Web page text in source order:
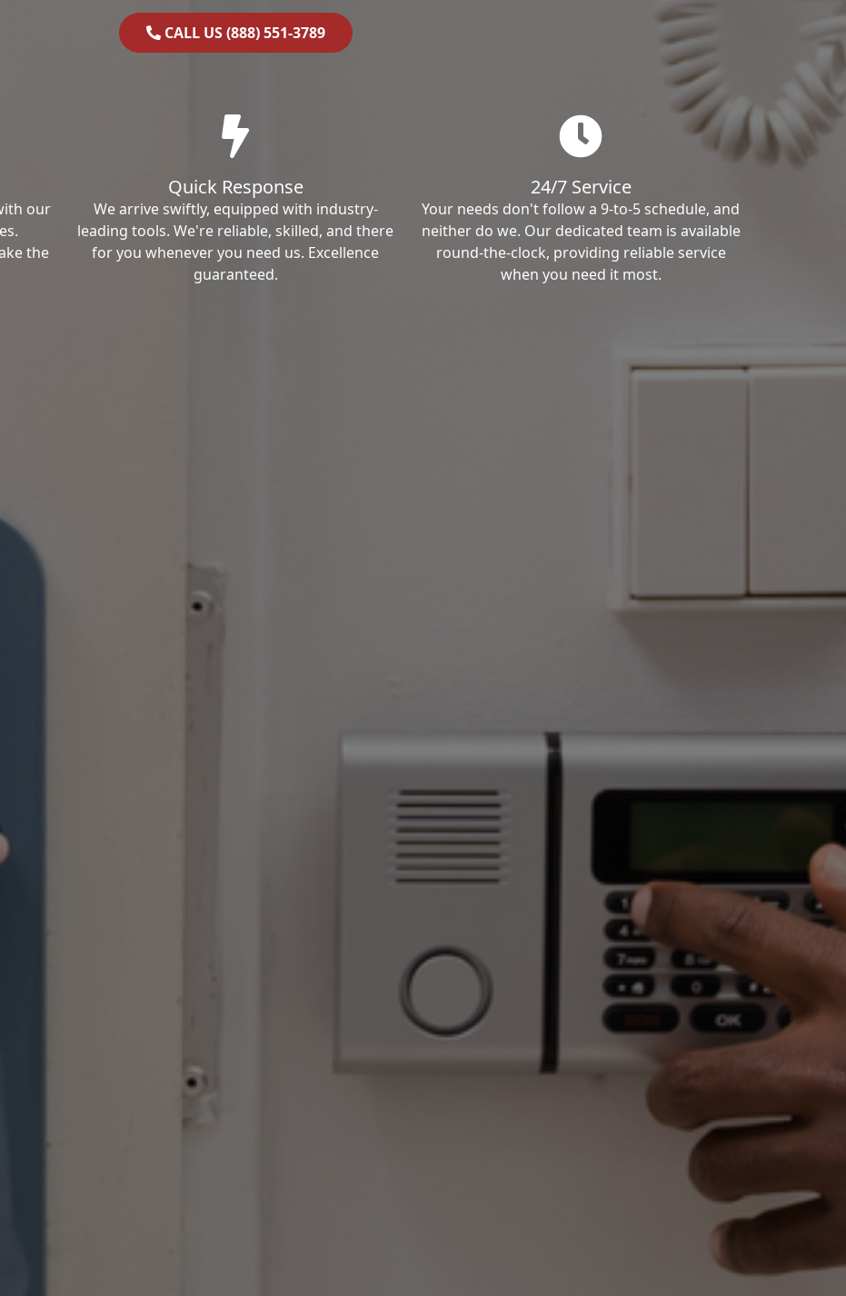
CALL US (888) 551-3789
our
the
Quick Response
We arrive swiftly, equipped with industry-
leading tools. We're reliable, skilled, and there
for you whenever you need us. Excellence
guaranteed.
24/7 Service
Your needs don't follow a 9-to-5 schedule, and
neither do we. Our dedicated team is available
round-the-clock, providing reliable service
when you need it most.